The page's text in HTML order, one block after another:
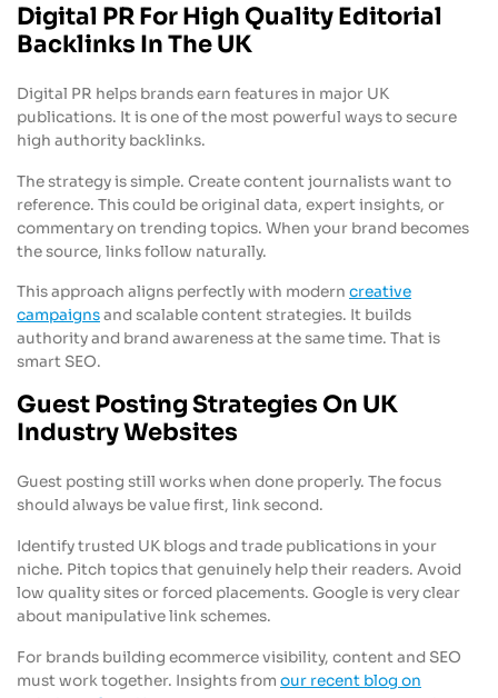
Digital PR For High Quality Editorial
Backlinks In The UK
Digital PR helps brands earn features in major UK
publications. It is one of the most powerful ways to secure
high authority backlinks.
The strategy is simple. Create content journalists want to
reference. This could be original data, expert insights, or
commentary on trending topics. When your brand becomes
the source, links follow naturally.
This approach aligns perfectly with modern creative
campaignsand scalable content strategies. It builds
authority and brand awareness at the same time. That is
smart SEO.
Guest Posting Strategies On UK
Industry Websites
Guest posting still works when done properly. The focus
should always be value first, link second.
Identify trusted UK blogs and trade publications in your
niche. Pitch topics that genuinely help their readers. Avoid
low quality sites or forced placements. Google is very clear
about manipulative link schemes.
For brands building ecommerce visibility, content and SEO
must work together. Insights from our recent blog on